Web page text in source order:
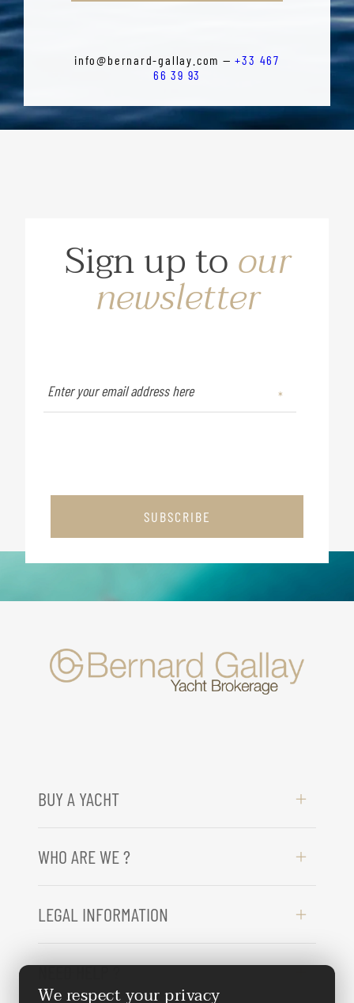
info@bernard-gallay.com —+33 467
66 39 93
Sign up toour
newsletter
SUBSCRIBE
BUY A YACHT
WHO ARE WE ?
LEGAL INFORMATION
NEED HELP ?
We respect your privacy